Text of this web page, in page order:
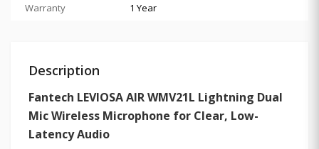
Warranty 1 Year
Description
Fantech LEVIOSA AIR WMV21L Lightning Dual
Mic Wireless Microphone for Clear, Low-
Latency Audio